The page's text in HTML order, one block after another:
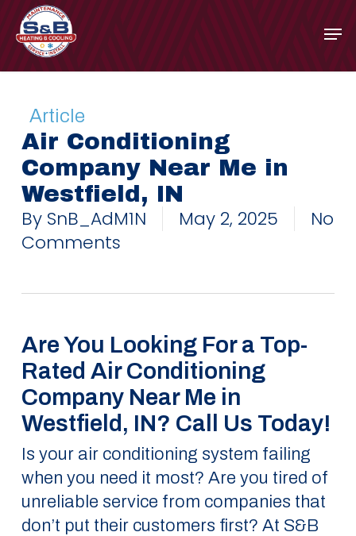
Skip
main
Article
Air Conditioning
Company Near Me in
Westfield, IN
By SnB_AdM1N May 2, 2025
No
Comments
Are You Looking For a Top-
Rated Air Conditioning
Company Near Me in
Westfield, IN? Call Us Today!
Is your air conditioning system failing
when you need it most? Are you tired of
unreliable service from companies that
don’t put their customers first? At S&B